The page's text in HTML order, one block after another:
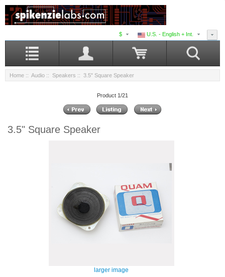
U.S. - English + Int.
$
Home :: Audio :: Speakers :: 3.5" Square Speaker
Product 1/21
3.5" Square Speaker
larger image